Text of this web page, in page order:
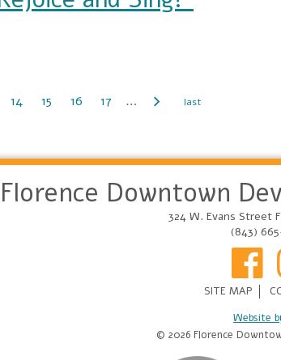
14 15 16 17 …
Florence Downtown
324 W. Evans Street
(843)
SITE MAP
Website
© 2026 Florence